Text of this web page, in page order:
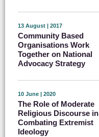
13 August | 2017
Community Based
Organisations Work
Together on National
Advocacy Strategy
10 June | 2020
The Role of Moderate
Religious Discourse in
Combating Extremist
Ideology